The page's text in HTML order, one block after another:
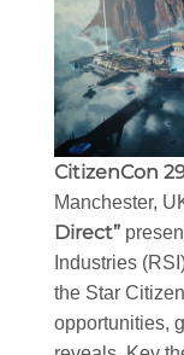
CitizenCon
Manchester,
Direct”
Industries
the Star
opportunities,